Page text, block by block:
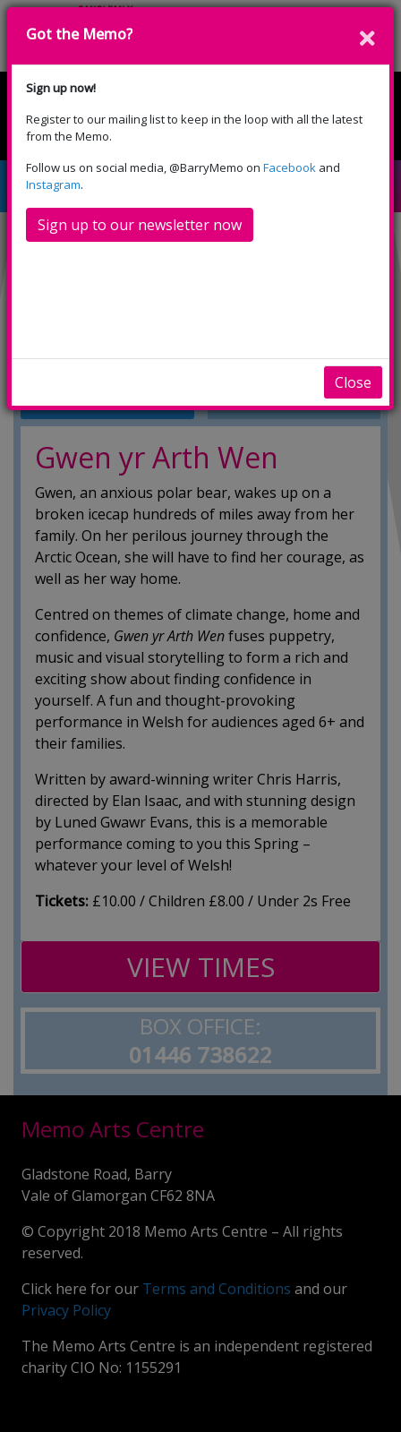
English Cymraeg
Gwen yr Arth Wen
INFO SHOWINGS
Gwen yr Arth Wen
Gwen, an anxious polar bear, wakes up on a
broken icecap hundreds of miles away from her
family. On her perilous journey through the
Arctic Ocean, she will have to find her courage, as
well as her way home.
Centred on themes of climate change, home and
confidence, Gwen yr Arth Wenfuses puppetry,
music and visual storytelling to form a rich and
exciting show about finding confidence in
yourself. A fun and thought-provoking
performance in Welsh for audiences aged 6+ and
their families.
Written by award-winning writer Chris Harris,
directed by Elan Isaac, and with stunning design
by Luned Gwawr Evans, this is a memorable
performance coming to you this Spring –
whatever your level of Welsh!
Tickets: £10.00 / Children £8.00 / Under 2s Free
VIEW TIMES
BOX OFFICE:
01446 738622
Memo Arts Centre
Gladstone Road, Barry
Vale of Glamorgan CF62 8NA
© Copyright 2018 Memo Arts Centre – All rights
reserved.
Click here for our Terms and Conditions and our
Privacy Policy
The Memo Arts Centre is an independent registered
charity CIO No: 1155291
Got the Memo?
Sign up now!
Register to our mailing list to keep in the loop with all the latest
from the Memo.
Follow us on social media, @BarryMemo on Facebook and
Instagram.
Sign up to our newsletter now
Close